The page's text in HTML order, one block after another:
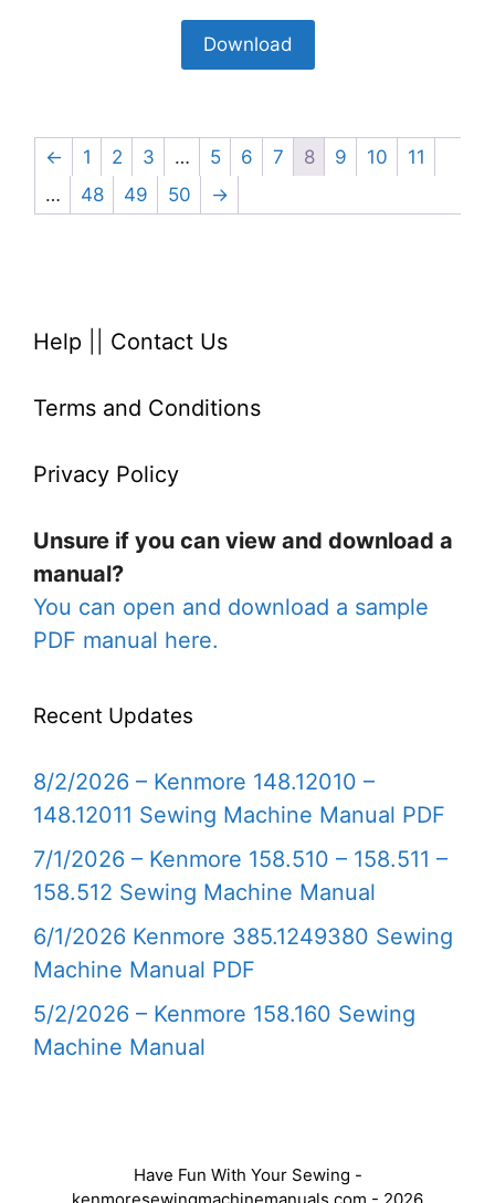
Download
← 1 2 3 … 5 6 7 8 9 10
11
…
48 49 50 →
Help Contact Us
Terms and Conditions
Privacy Policy
Unsure if you can view and download a
manual?
You can open and download a sample
PDF manual here.
Recent Updates
8/2/2026 – Kenmore 148.12010 –
148.12011 Sewing Machine Manual PDF
7/1/2026 – Kenmore 158.510 – 158.511 –
158.512 Sewing Machine Manual
6/1/2026 Kenmore 385.1249380 Sewing
Machine Manual PDF
5/2/2026 – Kenmore 158.160 Sewing
Machine Manual
Have Fun With Your Sewing -